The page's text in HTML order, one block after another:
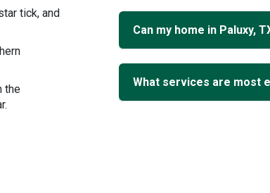
tick, and
the
Can my home in Paluxy,
What services are most